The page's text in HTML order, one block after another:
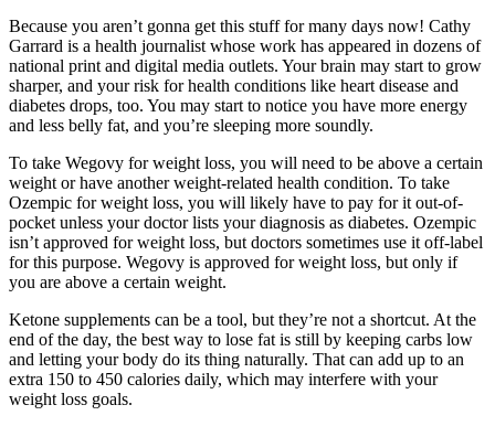
Because you aren’t gonna get this stuff for many days now! Cathy
Garrard is a health journalist whose work has appeared in dozens of
national print and digital media outlets. Your brain may start to grow
sharper, and your risk for health conditions like heart disease and
diabetes drops, too. You may start to notice you have more energy
and less belly fat, and you’re sleeping more soundly.
To take Wegovy for weight loss, you will need to be above a certain
weight or have another weight-related health condition. To take
Ozempic for weight loss, you will likely have to pay for it out-of-
pocket unless your doctor lists your diagnosis as diabetes. Ozempic
isn’t approved for weight loss, but doctors sometimes use it off-label
for this purpose. Wegovy is approved for weight loss, but only if
you are above a certain weight.
Ketone supplements can be a tool, but they’re not a shortcut. At the
end of the day, the best way to lose fat is still by keeping carbs low
and letting your body do its thing naturally. That can add up to an
extra 150 to 450 calories daily, which may interfere with your
weight loss goals.